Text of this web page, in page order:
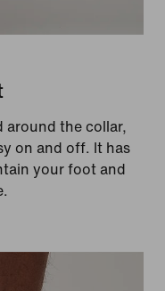
around the collar,
on and off. It has
your foot and